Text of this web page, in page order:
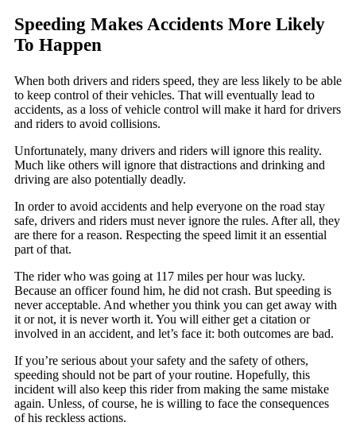
Speeding Makes Accidents More Likely
To Happen
When both drivers and riders speed, they are less likely to be able
to keep control of their vehicles. That will eventually lead to
accidents, as a loss of vehicle control will make it hard for drivers
and riders to avoid collisions.
Unfortunately, many drivers and riders will ignore this reality.
Much like others will ignore that distractions and drinking and
driving are also potentially deadly.
In order to avoid accidents and help everyone on the road stay
safe, drivers and riders must never ignore the rules. After all, they
are there for a reason. Respecting the speed limit it an essential
part of that.
The rider who was going at 117 miles per hour was lucky.
Because an officer found him, he did not crash. But speeding is
never acceptable. And whether you think you can get away with
it or not, it is never worth it. You will either get a citation or
involved in an accident, and let’s face it: both outcomes are bad.
If you’re serious about your safety and the safety of others,
speeding should not be part of your routine. Hopefully, this
incident will also keep this rider from making the same mistake
again. Unless, of course, he is willing to face the consequences
of his reckless actions.